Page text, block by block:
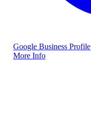
Google Business Profile
More Info